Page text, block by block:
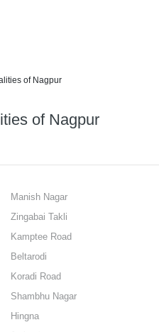
of Nagpur
of Nagpur
Manish Nagar
Zingabai Takli
Kamptee Road
Beltarodi
Koradi Road
Shambhu Nagar
Hingna